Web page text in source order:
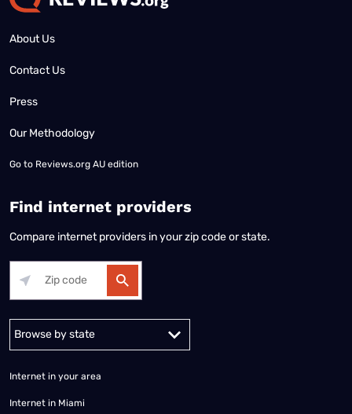
About Us
Contact Us
Press
Our Methodology
Go to Reviews.org AU edition
Find internet providers
Compare internet providers in your zip code or state.
Alabama Alaska
Internet in your area
Internet in Miami